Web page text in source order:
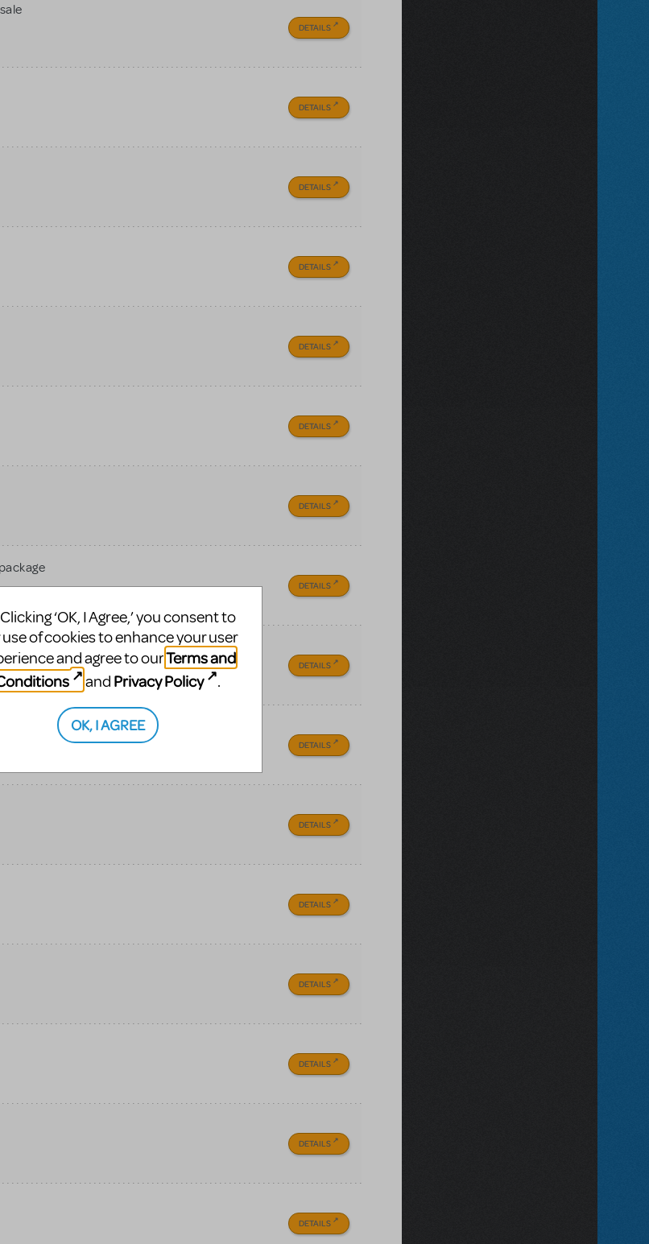
DETAILS
DETAILS
DETAILS
DETAILS
DETAILS
DETAILS
DETAILS
DETAILS
DETAILS
DETAILS
DETAILS
DETAILS
DETAILS
DETAILS
DETAILS
DETAILS
‘OK, I Agree,’ you consent to
of cookies to enhance your user
and agree to ourTerms and
and Privacy Policy .
OK, I AGREE